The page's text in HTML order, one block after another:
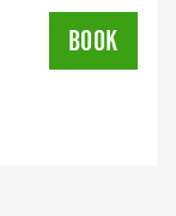
AL/
BOOK